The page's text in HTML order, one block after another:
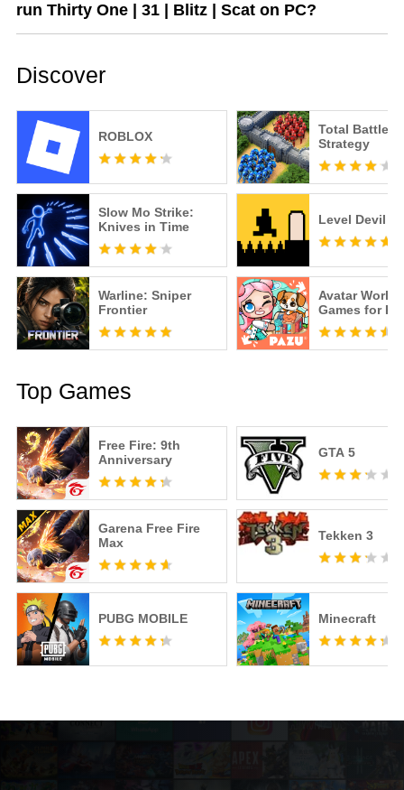
run Thirty One | 31 | Blitz | Scat on PC?
Discover
ROBLOX
Total Battle:
Strategy
Slow Mo Strike:
Knives in Time
Level Devil
Warline: Sniper
Frontier
Avatar World
Games for
Top Games
Free Fire: 9th
Anniversary
Garena Free Fire
Max
PUBG MOBILE
GTA 5
Tekken 3
Minecraft